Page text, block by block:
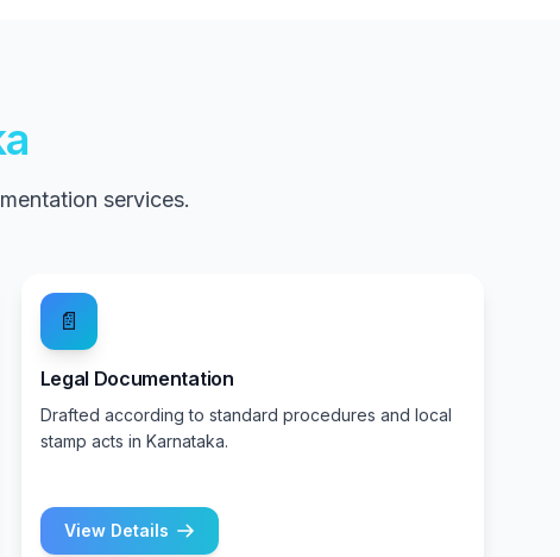
services.
📄
Legal Documentation
Drafted according to standard procedures and local
stamp acts in Karnataka.
View Details